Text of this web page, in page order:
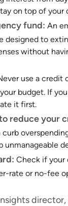
on top of your
fund: An
designed to
without
use a credit
budget. If you
it first.
reduce your
unmanageable
Check if your
rate or no-fee